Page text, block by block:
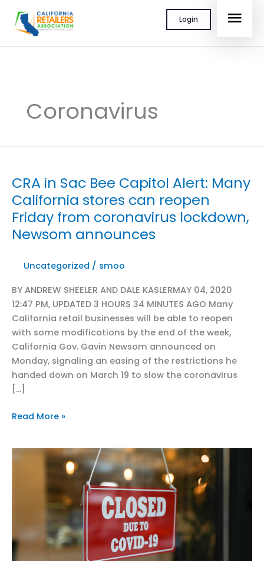
content
Login
Coronavirus
CRA in Sac Bee Capitol Alert: Many
California stores can reopen
Friday from coronavirus lockdown,
Newsom announces
Uncategorized / smoo
BY ANDREW SHEELER AND DALE KASLERMAY 04, 2020
12:47 PM, UPDATED 3 HOURS 34 MINUTES AGO Many
California retail businesses will be able to reopen
with some modifications by the end of the week,
California Gov. Gavin Newsom announced on
Monday, signaling an easing of the restrictions he
handed down on March 19 to slow the coronavirus
[…]
CRA
Bee
California
stores
can
Read More »